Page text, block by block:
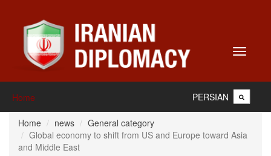
Toggle
Home PERSIAN
Home news
General category
Global economy to shift from US and Europe toward Asia
and Middle East